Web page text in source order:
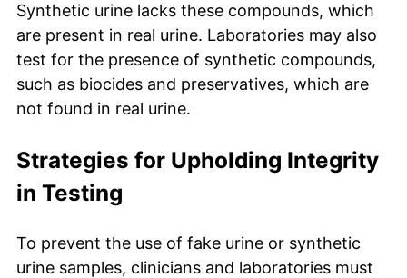
Synthetic urine lacks these compounds, which
are present in real urine. Laboratories may also
test for the presence of synthetic compounds,
such as biocides and preservatives, which are
not found in real urine.
Strategies for Upholding Integrity
in Testing
To prevent the use of fake urine or synthetic
urine samples, clinicians and laboratories must